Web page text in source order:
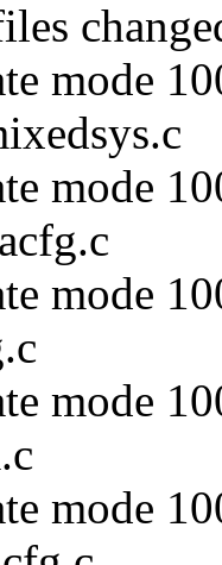
mode
mode
mode
mode
mode